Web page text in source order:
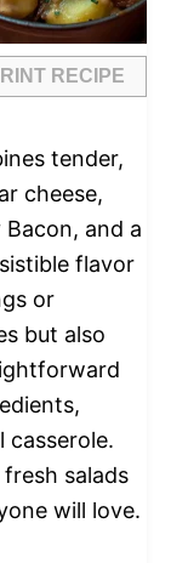
RECIPE
tender,
cheese,
and a
flavor
or
but also
casserole.
salads
will love.